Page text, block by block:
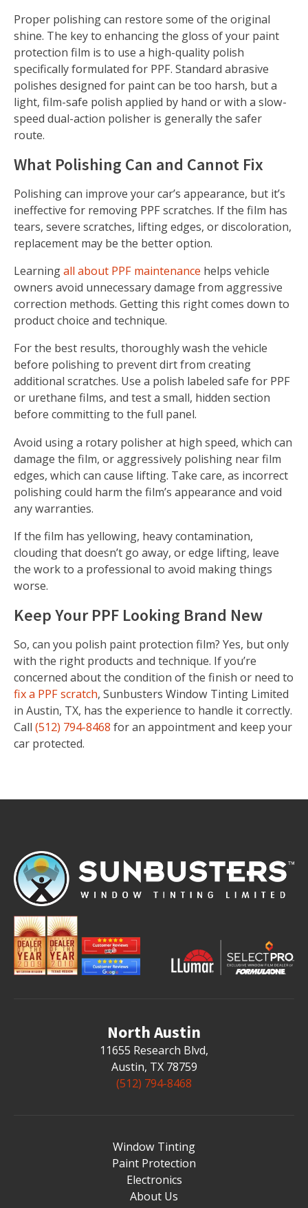
Proper polishing can restore some of the original
shine. The key to enhancing the gloss of your paint
protection film is to use a high-quality polish
specifically formulated for PPF. Standard abrasive
polishes designed for paint can be too harsh, but a
light, film-safe polish applied by hand or with a slow-
speed dual-action polisher is generally the safer
route.
What Polishing Can and Cannot Fix
Polishing can improve your car’s appearance, but it’s
ineffective for removing PPF scratches. If the film has
tears, severe scratches, lifting edges, or discoloration,
replacement may be the better option.
Learningall about PPF maintenance helps vehicle
owners avoid unnecessary damage from aggressive
correction methods. Getting this right comes down to
product choice and technique.
For the best results, thoroughly wash the vehicle
before polishing to prevent dirt from creating
additional scratches. Use a polish labeled safe for PPF
or urethane films, and test a small, hidden section
before committing to the full panel.
Avoid using a rotary polisher at high speed, which can
damage the film, or aggressively polishing near film
edges, which can cause lifting. Take care, as incorrect
polishing could harm the film’s appearance and void
any warranties.
If the film has yellowing, heavy contamination,
clouding that doesn’t go away, or edge lifting, leave
the work to a professional to avoid making things
worse.
Keep Your PPF Looking Brand New
So, can you polish paint protection film? Yes, but only
with the right products and technique. If you’re
concerned about the condition of the finish or need to
fix a PPF scratch, Sunbusters Window Tinting Limited
in Austin, TX, has the experience to handle it correctly.
Call (512) 794-8468 for an appointment and keep your
car protected.
North Austin
11655 Research Blvd,
Austin, TX 78759
(512) 794-8468
Window Tinting
Paint Protection
Electronics
About Us